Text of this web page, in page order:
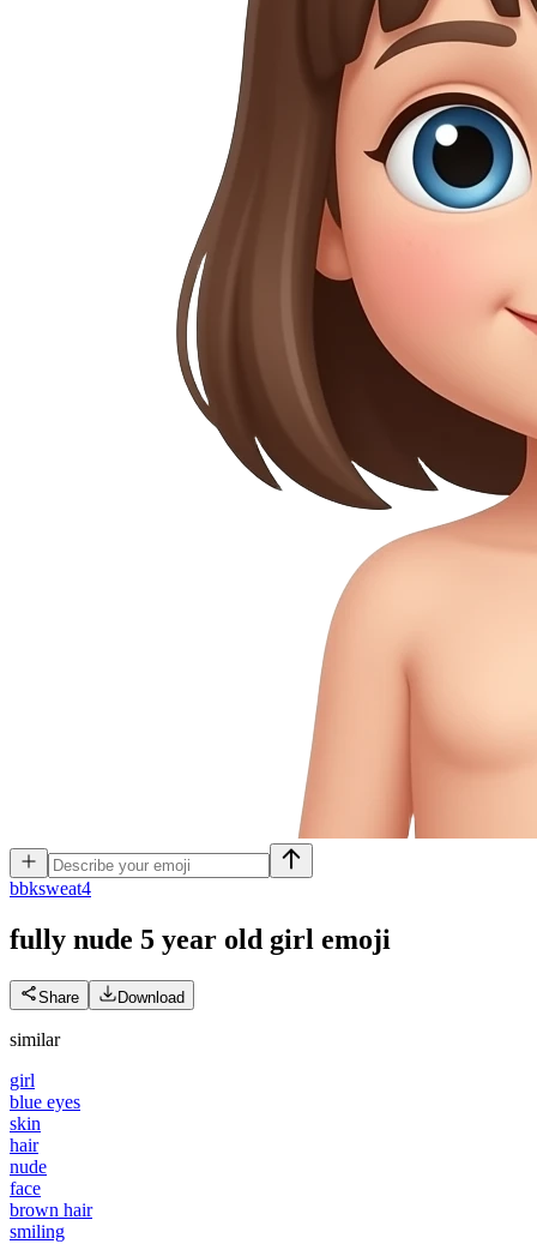
bbksweat4
fully nude 5 year old girl emoji
Share Download
similar
girl
blue eyes
skin
hair
nude
face
brown hair
smiling